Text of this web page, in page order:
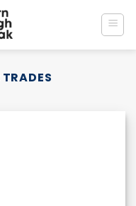
TRADES